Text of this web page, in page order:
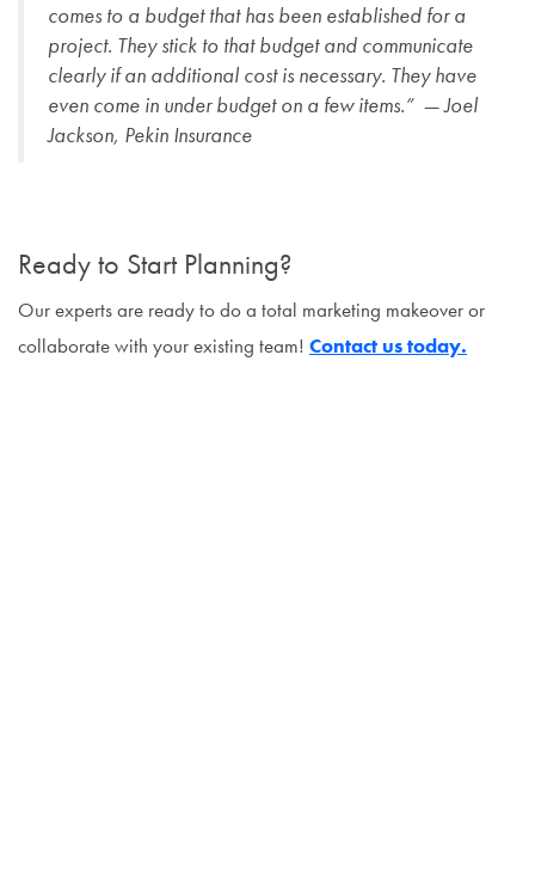
comes to a budget that has been established for a
project. They stick to that budget and communicate
clearly if an additional cost is necessary. They have
even come in under budget on a few items.” — Joel
Jackson, Pekin Insurance
Ready to Start Planning?
Our experts are ready to do a total marketing makeover or
collaborate with your existing team! Contact us today.